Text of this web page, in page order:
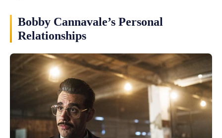
Bobby Cannavale’s Personal
Relationships